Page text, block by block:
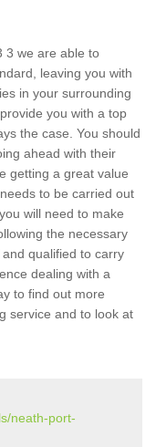
3 we are able to
leaving you with
in your surrounding
you with a top
the case. You should
ahead with their
getting a great value
to be carried out
will need to make
the necessary
qualified to carry
dealing with a
to find out more
service and to look at
neath-port-